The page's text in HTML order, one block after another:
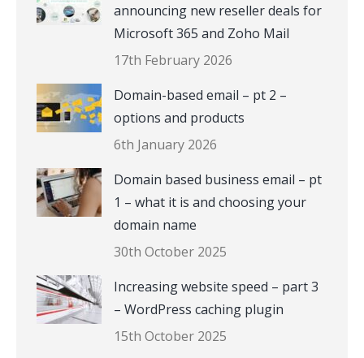
announcing new reseller deals for
Microsoft 365 and Zoho Mail
17th February 2026
Domain-based email – pt 2 –
options and products
6th January 2026
Domain based business email – pt
1 – what it is and choosing your
domain name
30th October 2025
Increasing website speed – part 3
– WordPress caching plugin
15th October 2025